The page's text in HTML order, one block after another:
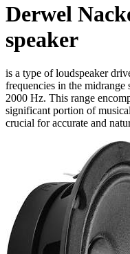
Derwel
speaker
is a type of loudspeaker
frequencies in the
2000 Hz. This range
significant portion of
crucial for accurate and